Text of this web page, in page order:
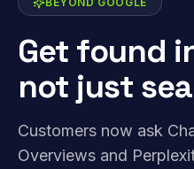
Get found
not just
Customers now ask
Overviews and